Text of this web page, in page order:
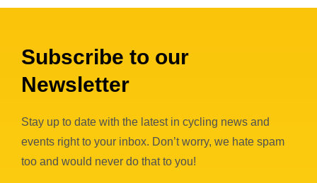
Subscribe to our
Newsletter
Stay up to date with the latest in cycling news and
events right to your inbox. Don’t worry, we hate spam
too and would never do that to you!